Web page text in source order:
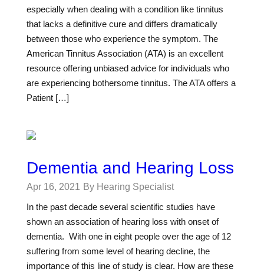
especially when dealing with a condition like tinnitus
that lacks a definitive cure and differs dramatically
between those who experience the symptom. The
American Tinnitus Association (ATA) is an excellent
resource offering unbiased advice for individuals who
are experiencing bothersome tinnitus. The ATA offers a
Patient […]
Dementia and Hearing Loss
Apr 16, 2021 By Hearing Specialist
In the past decade several scientific studies have
shown an association of hearing loss with onset of
dementia. With one in eight people over the age of 12
suffering from some level of hearing decline, the
importance of this line of study is clear. How are these